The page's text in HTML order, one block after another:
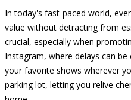
In today's fast-paced world,
value without detracting from
crucial, especially when
Instagram, where delays can
your favorite shows wherever
parking lot, letting you relive